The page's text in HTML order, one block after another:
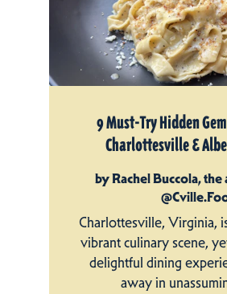
9 Must-Try Hidden
Charlottesville &
by Rachel Buccola,
Charlottesville, Virginia,
vibrant culinary scene,
delightful dining
away in